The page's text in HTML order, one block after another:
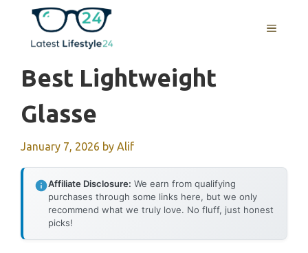
content
MENU
Best Lightweight
Glasse
January 7, 2026 by Alif
Affiliate Disclosure: We earn from qualifying
purchases through some links here, but we only
recommend what we truly love. No fluff, just honest
picks!